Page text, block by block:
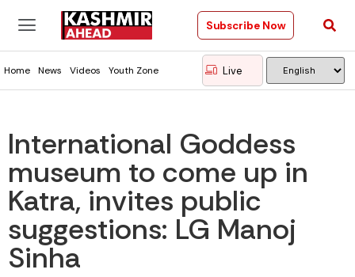
Subscribe Now
Home News Videos Youth Zone Live
International Goddess
museum to come up in
Katra, invites public
suggestions: LG Manoj
Sinha